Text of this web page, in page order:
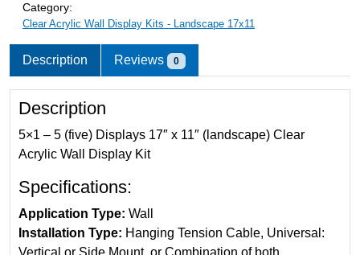
A
c
r
l
i
c
W
l
l
Category:
Clear Acrylic Wall Display Kits - Landscape 17x11
Description Reviews 0
Description
5×1 – 5 (five) Displays 17″ x 11″ (landscape) Clear
Acrylic Wall Display Kit
Specifications:
Application Type: Wall
Installation Type: Hanging Tension Cable, Universal:
Vertical or Side Mount, or Combination of both